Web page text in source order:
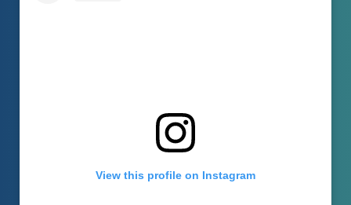
View this profile on Instagram